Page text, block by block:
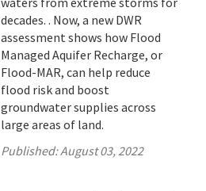
decades. . Now, a new DWR
assessment shows how Flood
Managed Aquifer Recharge, or
Flood-MAR, can help reduce
flood risk and boost
groundwater supplies across
large areas of land.
Published:August 03, 2022